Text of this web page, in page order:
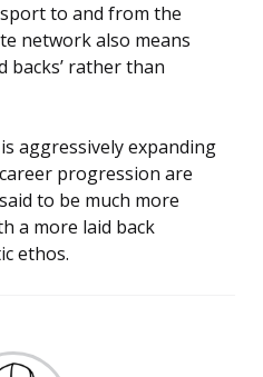
to and from the
network also means
backs’ rather than
aggressively expanding
progression are
to be much more
a more laid back
ethos.